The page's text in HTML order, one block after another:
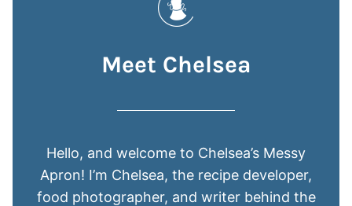
Meet Chelsea
Hello, and welcome to Chelsea’s Messy
Apron! I’m Chelsea, the recipe developer,
food photographer, and writer behind the